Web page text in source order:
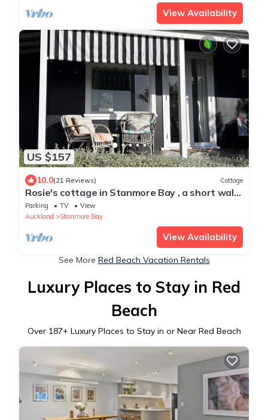
View Availability
US $157
10.0(21 Reviews) Cottage
Rosie's cottage in Stanmore Bay , a short walk
to beach with a great seaview.
Parking TV
View
Auckland
Stanmore Bay
View Availability
See More Red Beach Vacation Rentals
Luxury Places to Stay in Red
Beach
Over 187+ Luxury Places to Stay in or Near Red Beach